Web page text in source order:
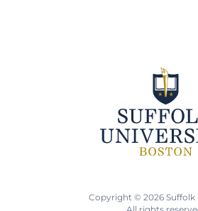
Copyright © 2026 Suffolk